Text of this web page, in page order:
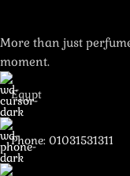
More than just
moment.
Egypt
Phone: 01031531311